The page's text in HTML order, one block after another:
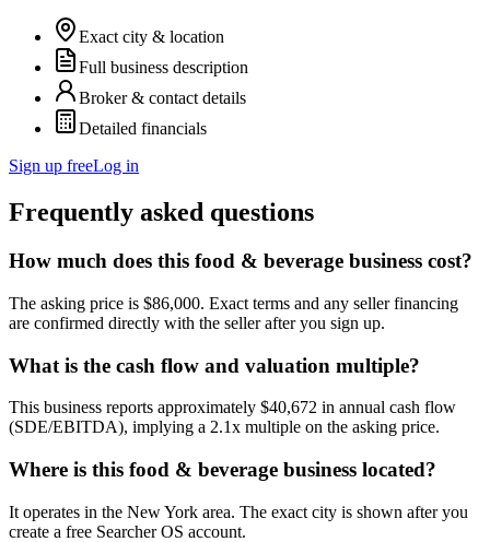
Exact city & location
Full business description
Broker & contact details
Detailed financials
Sign up freeLog in
Frequently asked questions
How much does this food & beverage business cost?
The asking price is $86,000. Exact terms and any seller financing
are confirmed directly with the seller after you sign up.
What is the cash flow and valuation multiple?
This business reports approximately $40,672 in annual cash flow
(SDE/EBITDA), implying a 2.1x multiple on the asking price.
Where is this food & beverage business located?
It operates in the New York area. The exact city is shown after you
create a free Searcher OS account.